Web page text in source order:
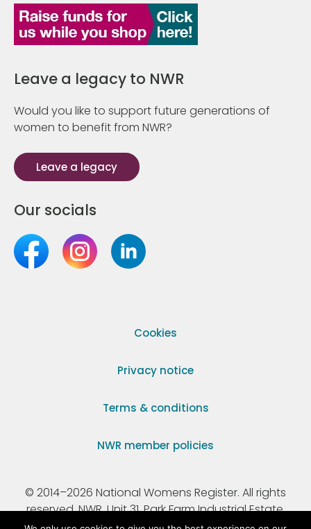
Leave a legacy to NWR
Would you like to support future generations of
women to benefit from NWR?
Leave a legacy
Our socials
Cookies
Privacy notice
Terms & conditions
NWR member policies
© 2014–2026 National Womens Register. All rights
reserved. NWR, Unit 31, Park Farm Industrial Estate,